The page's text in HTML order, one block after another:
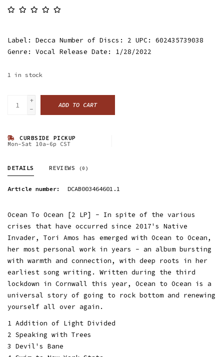
Label: Decca Number of Discs: 2 UPC: 602435739038
Genre: Vocal Release Date: 1/28/2022
1 in stock
+
-
ADD TO CART
CURBSIDE PICKUP
Mon-Sat 10a-6p CST
DETAILS REVIEWS (0)
Article number: DCAB003464601.1
Ocean To Ocean [2 LP] - In spite of the various
crises that have occurred since 2017's Native
Invader, Tori Amos has emerged with Ocean to Ocean,
her most personal work in years - an album bursting
with warmth and connection, with deep roots in her
earliest song writing. Written during the third
lockdown in Cornwall this year, Ocean to Ocean is a
universal story of going to rock bottom and renewing
yourself all over again.
1 Addition of Light Divided
2 Speaking with Trees
3 Devil's Bane